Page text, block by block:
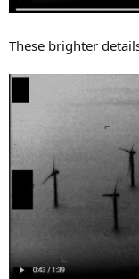
These brighter